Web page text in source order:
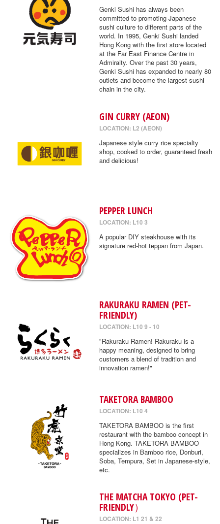
Genki Sushi has always been
committed to promoting Japanese
sushi culture to different parts of the
world. In 1995, Genki Sushi landed
Hong Kong with the first store located
at the Far East Finance Centre in
Admiralty. Over the past 30 years,
Genki Sushi has expanded to nearly 80
outlets and become the largest sushi
chain in the city.
GIN CURRY (AEON)
LOCATION: L2 (AEON)
Japanese style curry rice specialty
shop, cooked to order, guaranteed fresh
and delicious!
PEPPER LUNCH
LOCATION: L10 3
A popular DIY steakhouse with its
signature red-hot teppan from Japan.
RAKURAKU RAMEN (PET-
FRIENDLY)
LOCATION: L10 9 - 10
"Rakuraku Ramen! Rakuraku is a
happy meaning, designed to bring
customers a blend of tradition and
innovation ramen!"
TAKETORA BAMBOO
LOCATION: L10 4
TAKETORA BAMBOO is the first
restaurant with the bamboo concept in
Hong Kong. TAKETORA BAMBOO
specializes in Bamboo rice, Donburi,
Soba, Tempura, Set in Japanese-style,
etc.
THE MATCHA TOKYO (PET-
FRIENDLY）
LOCATION: L1 21 & 22